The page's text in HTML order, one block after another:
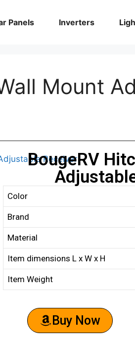
Panels Inverters
Mount
BougeRV
Color
Brand
Material
Item dimensions L x W x H
Item Weight
Buy Now